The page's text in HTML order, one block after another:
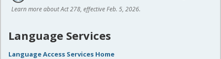
Learn more about Act 278, effective Feb. 5, 2026.
Language Services
Language Access Services Home